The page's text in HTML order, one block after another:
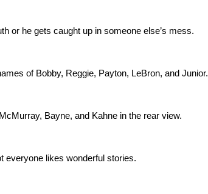
or he gets caught up in someone else’s mess.
of Bobby, Reggie, Payton, LeBron, and Junior.
Bayne, and Kahne in the rear view.
everyone likes wonderful stories.